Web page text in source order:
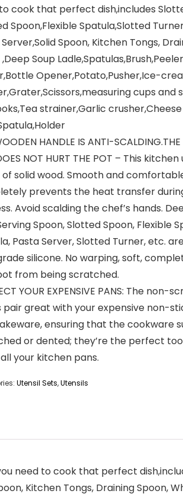
cook that perfect dish,includes
Spoon,Flexible Spatula,Slotted
Spoon, Kitchen Tongs,
Soup
Opener,Potato,Pusher,Ice-
cups and
strainer,Garlic crusher,Cheese
HANDLE IS ANTI-SCALDING.THE
NOT HURT THE POT – This
solid wood. Smooth and
prevents the heat transfer
Avoid scalding the chef’s hands.
Spoon, Slotted Spoon, Flexible
Pasta Server, Slotted Turner, etc.
silicone. No warping, soft,
from being scratched.
YOUR EXPENSIVE PANS: The non-
pair great with your expensive non-
ensuring that the cookware
or dented; they’re the perfect
your kitchen pans.
Utensil Sets,Utensils
need to cook that perfect
Kitchen Tongs, Draining Spoon,